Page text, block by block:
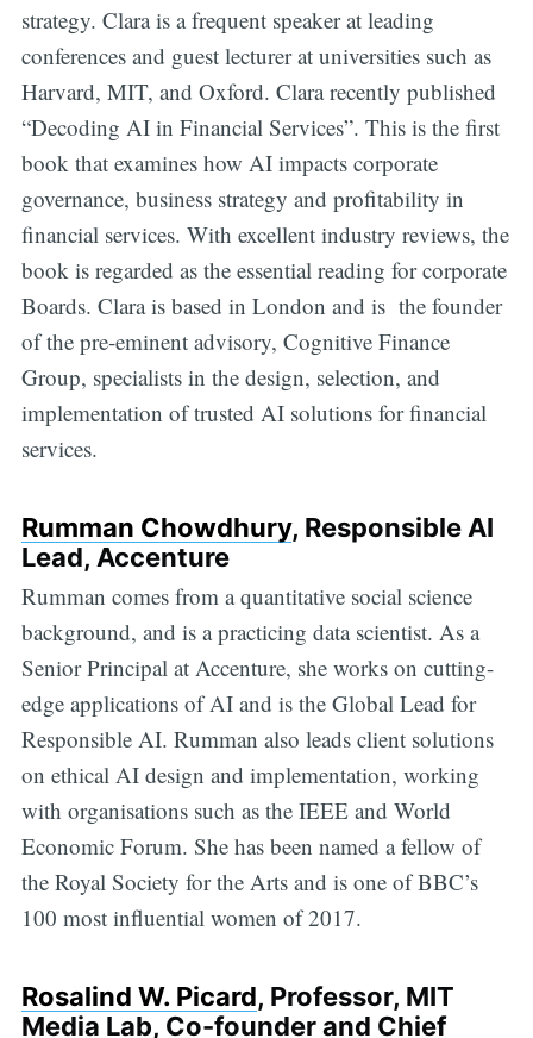
strategy. Clara is a frequent speaker at leading
conferences and guest lecturer at universities such as
Harvard, MIT, and Oxford. Clara recently published
“Decoding AI in Financial Services”. This is the first
book that examines how AI impacts corporate
governance, business strategy and profitability in
financial services. With excellent industry reviews, the
book is regarded as the essential reading for corporate
Boards. Clara is based in London and is the founder
of the pre-eminent advisory, Cognitive Finance
Group, specialists in the design, selection, and
implementation of trusted AI solutions for financial
services.
Rumman Chowdhury, Responsible AI
Lead, Accenture
Rumman comes from a quantitative social science
background, and is a practicing data scientist. As a
Senior Principal at Accenture, she works on cutting-
edge applications of AI and is the Global Lead for
Responsible AI. Rumman also leads client solutions
on ethical AI design and implementation, working
with organisations such as the IEEE and World
Economic Forum. She has been named a fellow of
the Royal Society for the Arts and is one of BBC’s
100 most influential women of 2017.
Rosalind W. Picard, Professor, MIT
Media Lab, Co-founder and Chief